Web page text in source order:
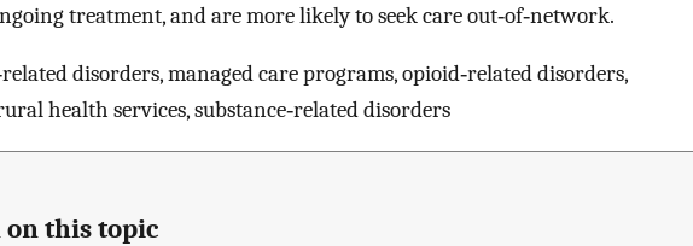
treatment, and are more likely to seek care out‐of‐network.
disorders, managed care programs, opioid‐related disorders,
health services, substance‐related disorders
this topic